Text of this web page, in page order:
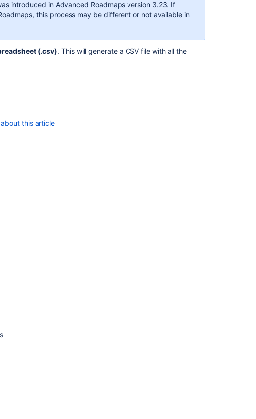
introduced in Advanced Roadmaps version 3.23. If
, this process may be different or not available in
(.csv). This will generate a CSV file with all the
this article